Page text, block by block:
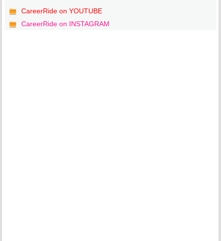
CareerRide on YOUTUBE
CareerRide on INSTAGRAM